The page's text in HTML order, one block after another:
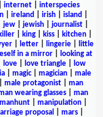
internet
interspecies
ireland irish island
jew| jewish| journalist|
killer king kiss kitchen
| letter| lingerie|
little
in a mirror|
looking at
love| love triangle|
low
magic| magician
male
male protagonist
man
wearing glasses
man
manhunt| manipulation|
proposal mars|